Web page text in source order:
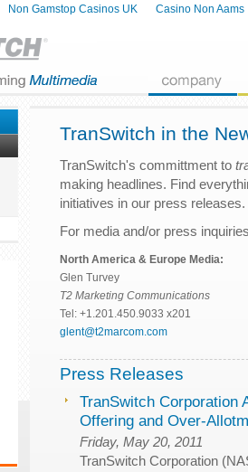
Non Gamstop Casinos UK Casino Non Aams
TranSwitch in the
TranSwitch's committment to
making headlines. Find
initiatives in our press releases.
For media and/or press
North America & Europe Media:
Glen Turvey
T2 Marketing Communications
Tel: +1.201.450.9033 x201
glent@t2marcom.com
Press Releases
TranSwitch Corporation
Offering and Over-
Friday, May 20, 2011
TranSwitch Corporation